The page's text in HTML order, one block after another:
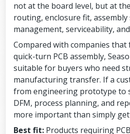
not at the board level, but at
routing, enclosure fit, assembly
management, serviceability,
Compared with companies that
quick-turn PCB assembly,
suitable for buyers who need
manufacturing transfer. If a
from engineering prototype to
DFM, process planning, and
more important than simply
Best fit: Products requiring